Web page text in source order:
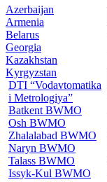
Azerbaijan
Armenia
Belarus
Georgia
Kazakhstan
Kyrgyzstan
DTI “Vodavtomatika
i Metrologiya”
Batkent BWMO
Osh BWMO
Zhalalabad BWMO
Naryn BWMO
Talass BWMO
Issyk-Kul BWMO